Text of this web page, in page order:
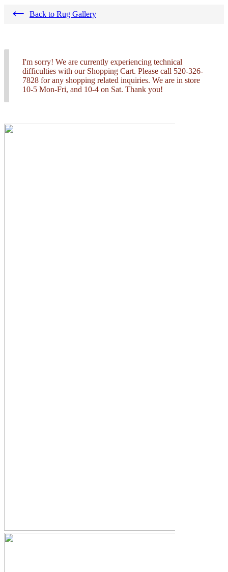
← Back to Rug Gallery
I'm sorry! We are currently experiencing technical
difficulties with our Shopping Cart. Please call 520-326-
7828 for any shopping related inquiries. We are in store
10-5 Mon-Fri, and 10-4 on Sat. Thank you!